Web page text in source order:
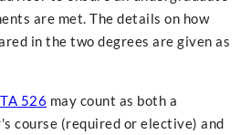
are met. The details on how
in the two degrees are given as
526 may count as both a
course (required or elective) and